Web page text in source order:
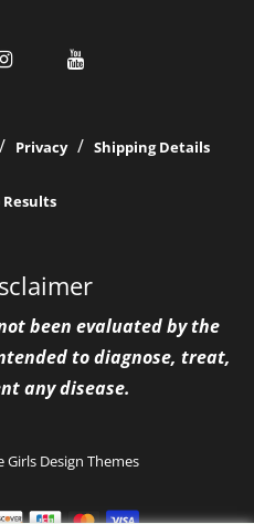
Privacy Shipping Details
Results
been evaluated by the
to diagnose, treat,
any disease.
Girls Design Themes